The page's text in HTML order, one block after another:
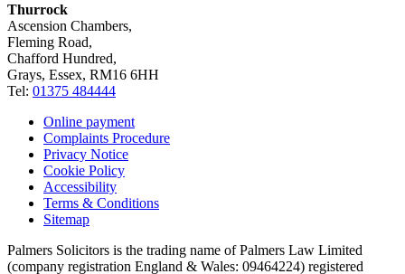
Thurrock
Ascension Chambers,
Fleming Road,
Chafford Hundred,
Grays, Essex, RM16 6HH
Tel: 01375 484444
Online payment
Complaints Procedure
Privacy Notice
Cookie Policy
Accessibility
Terms & Conditions
Sitemap
Palmers Solicitors is the trading name of Palmers Law Limited
(company registration England & Wales: 09464224) registered